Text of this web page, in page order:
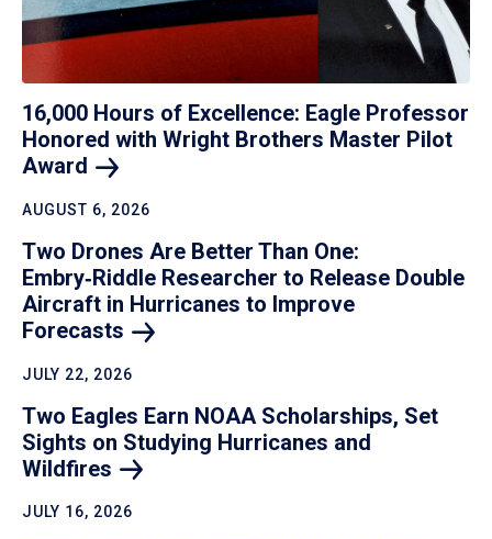
16,000 Hours of Excellence: Eagle Professor
Honored with Wright Brothers Master Pilot
Award
AUGUST 6, 2026
Two Drones Are Better Than One:
Embry‑Riddle Researcher to Release Double
Aircraft in Hurricanes to Improve
Forecasts
JULY 22, 2026
Two Eagles Earn NOAA Scholarships, Set
Sights on Studying Hurricanes and
Wildfires
JULY 16, 2026